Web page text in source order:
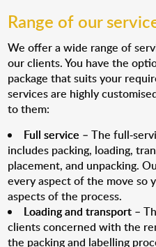
Range of our
We offer a wide range of
our clients. You have the
package that suits your
services are highly
to them:
Full service – The full-
includes packing, loading,
placement, and unpacking.
every aspect of the move so
aspects of the process.
Loading and transport –
clients concerned with the
the packing and labelling